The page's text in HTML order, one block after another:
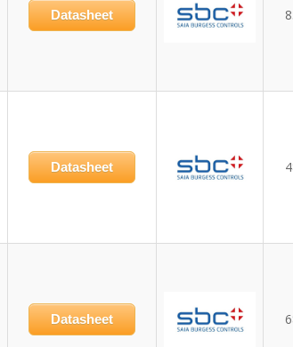
Datasheet
Datasheet
Datasheet